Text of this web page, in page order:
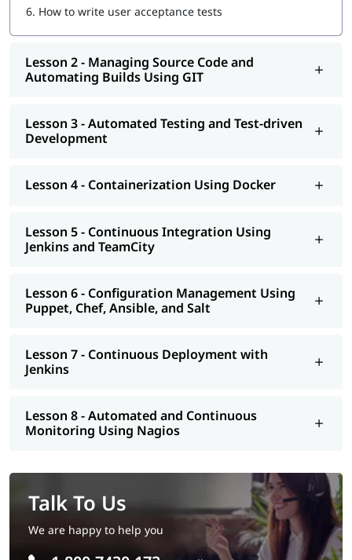
Continuous Integration Using Jenkins and TeamCity
and Salt
Automated and Continuous Monitoring Using Nagios
Once you complete our
also exploreDevOps Tutorialto learn more about it.
6. How to write user acceptance tests
Lesson 2 - Managing Source Code and
Automating Builds Using GIT
Lesson 3 - Automated Testing and Test-driven
Development
Lesson 4 - Containerization Using Docker
Lesson 5 - Continuous Integration Using
Jenkins and TeamCity
Lesson 6 - Configuration Management Using
Puppet, Chef, Ansible, and Salt
Lesson 7 - Continuous Deployment with
Jenkins
Lesson 8 - Automated and Continuous
Monitoring Using Nagios
Talk To Us
We are happy to help you